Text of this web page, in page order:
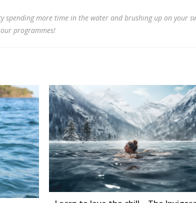
spending more time in the water and brushing up on your
programmes!